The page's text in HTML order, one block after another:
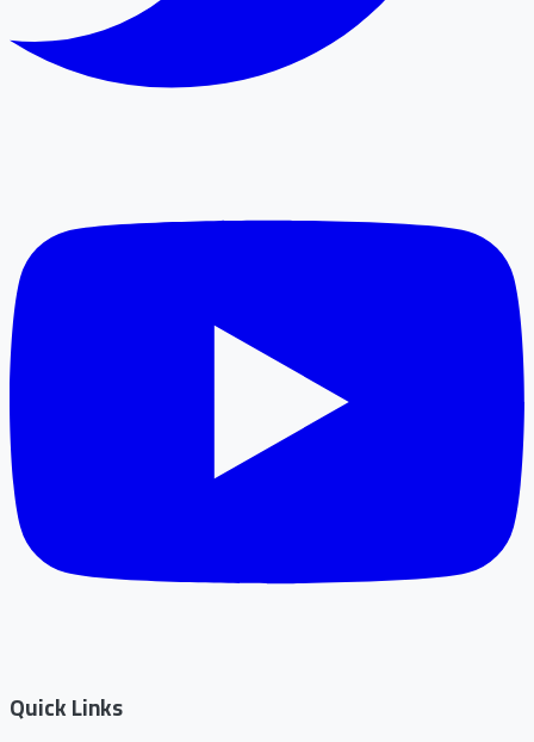
Quick Links